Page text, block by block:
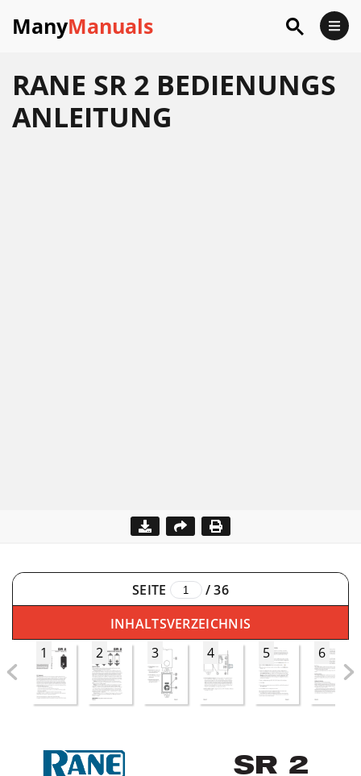
ManyManuals
RANE SR 2 BEDIENUNGS
ANLEITUNG
SEITE /36
INHALTSVERZEICHNIS
1
2 3 4 5 6
SR 2